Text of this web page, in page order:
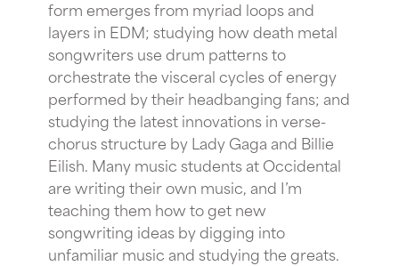
form emerges from myriad loops and
layers in EDM; studying how death metal
songwriters use drum patterns to
orchestrate the visceral cycles of energy
performed by their headbanging fans; and
studying the latest innovations in verse-
chorus structure by Lady Gaga and Billie
Eilish. Many music students at Occidental
are writing their own music, and I’m
teaching them how to get new
songwriting ideas by digging into
unfamiliar music and studying the greats.